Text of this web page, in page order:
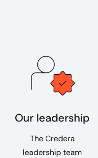
Our leadership
The Credera
leadership team